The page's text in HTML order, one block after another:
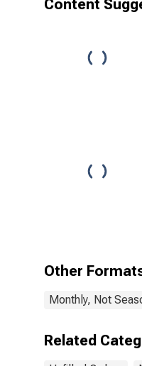
Content
Other
Monthly, Not
Related